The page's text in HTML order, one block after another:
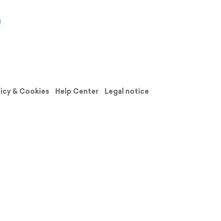
& Cookies Help Center
Legal notice